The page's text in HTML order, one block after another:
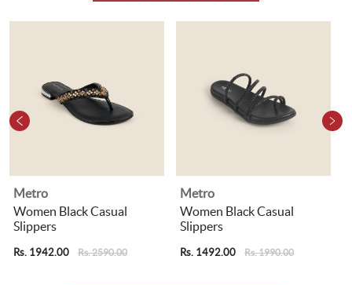
Metro
Women Black Casual
Slippers
Rs. 1942.00 Rs. 2590.00
Metro
Women Black Casual
Slippers
Rs. 1492.00 Rs. 1990.00